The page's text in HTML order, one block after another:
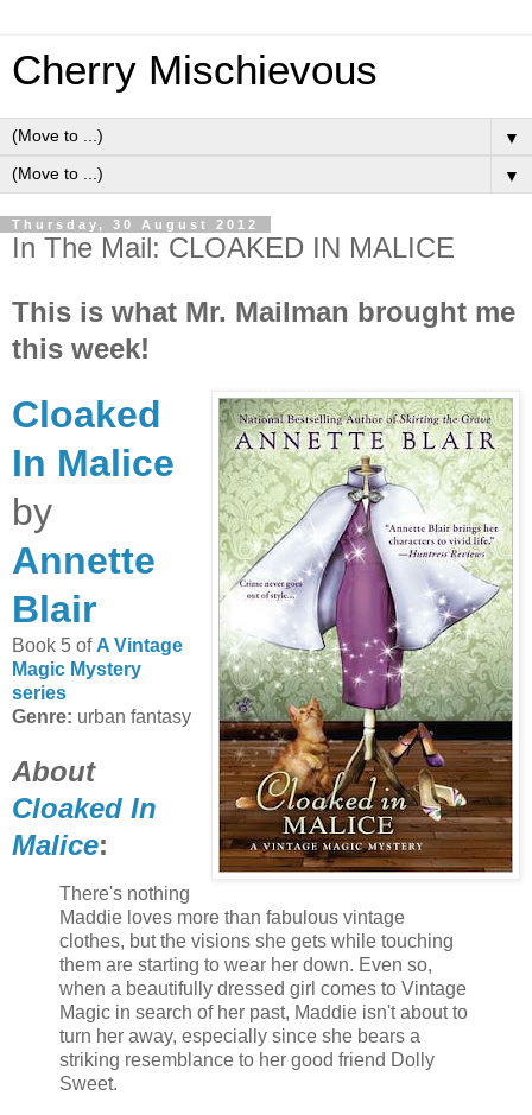
Cherry Mischievous
▼
▼
Thursday, 30 August 2012
In The Mail: CLOAKED IN MALICE
This is what Mr. Mailman brought me
this week!
Cloaked
In Malice
by
Annette
Blair
Book 5 of A Vintage
Magic Mystery
series
Genre: urban fantasy
About
Cloaked In
Malice:
There's nothing
Maddie loves more than fabulous vintage
clothes, but the visions she gets while touching
them are starting to wear her down. Even so,
when a beautifully dressed girl comes to Vintage
Magic in search of her past, Maddie isn't about to
turn her away, especially since she bears a
striking resemblance to her good friend Dolly
Sweet.